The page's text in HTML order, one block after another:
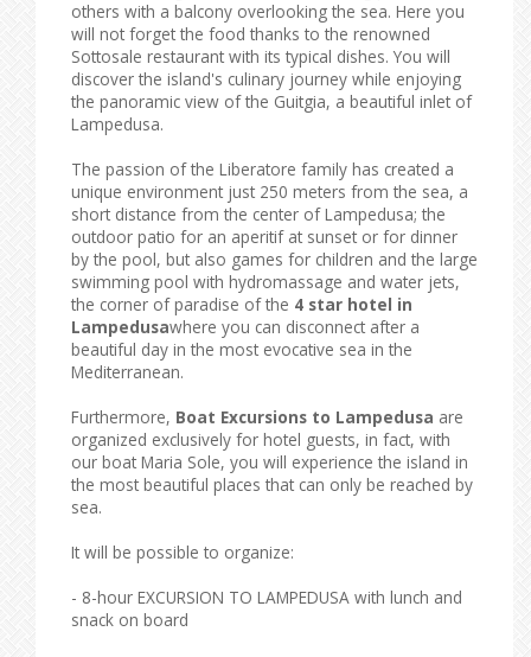
others with a balcony overlooking the sea. Here you
will not forget the food thanks to the renowned
Sottosale restaurant with its typical dishes. You will
discover the island's culinary journey while enjoying
the panoramic view of the Guitgia, a beautiful inlet of
Lampedusa.
The passion of the Liberatore family has created a
unique environment just 250 meters from the sea, a
short distance from the center of Lampedusa; the
outdoor patio for an aperitif at sunset or for dinner
by the pool, but also games for children and the large
swimming pool with hydromassage and water jets,
the corner of paradise of the 4 star hotel in
Lampedusawhere you can disconnect after a
beautiful day in the most evocative sea in the
Mediterranean.
Furthermore, Boat Excursions to Lampedusa are
organized exclusively for hotel guests, in fact, with
our boat Maria Sole, you will experience the island in
the most beautiful places that can only be reached by
sea.
It will be possible to organize:
- 8-hour EXCURSION TO LAMPEDUSA with lunch and
snack on board